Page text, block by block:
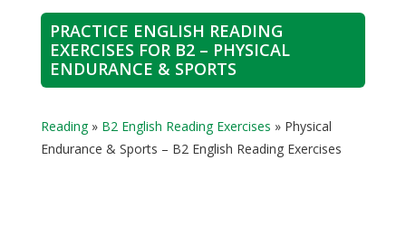
PRACTICE ENGLISH READING
EXERCISES FOR B2 – PHYSICAL
ENDURANCE & SPORTS
Reading» B2 English Reading Exercises » Physical
Endurance & Sports – B2 English Reading Exercises